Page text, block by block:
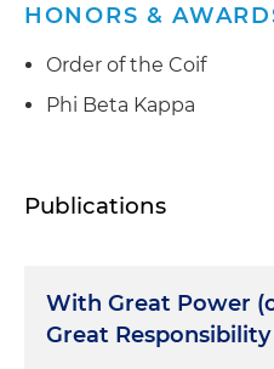
HONORS &
Order of the Coif
Phi Beta Kappa
Publications
With Great Power
Great Responsibility